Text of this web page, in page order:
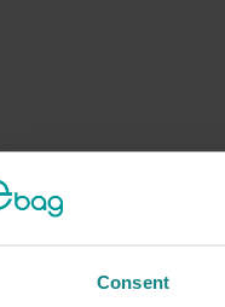
Consent